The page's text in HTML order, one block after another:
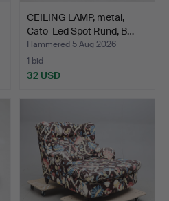
CEILING LAMP, metal,
Cato-Led Spot Rund, B…
Hammered 5 Aug 2026
1 bid
32 USD